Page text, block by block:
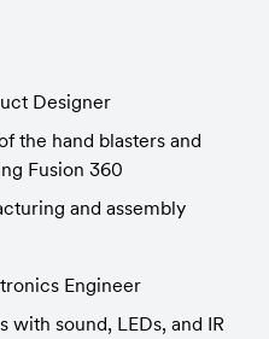
Designer
the hand blasters and
Fusion 360
and assembly
Engineer
with sound, LEDs, and IR